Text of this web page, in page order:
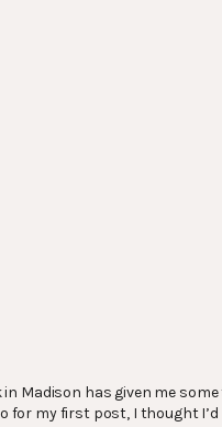
Madison has given me
for my first post, I thought